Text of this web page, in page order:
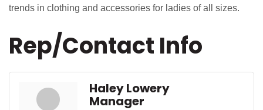
trends in clothing and accessories for ladies of all sizes.
Rep/Contact Info
Haley Lowery
Manager